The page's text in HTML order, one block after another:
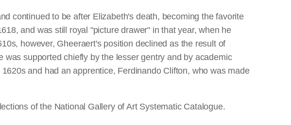
continued to be after Elizabeth's death, becoming the favorite
and was still royal "picture drawer" in that year, when he
however, Gheeraert's position declined as the result of
supported chiefly by the lesser gentry and by academic
and had an apprentice, Ferdinando Clifton, who was made
of the National Gallery of Art Systematic Catalogue.